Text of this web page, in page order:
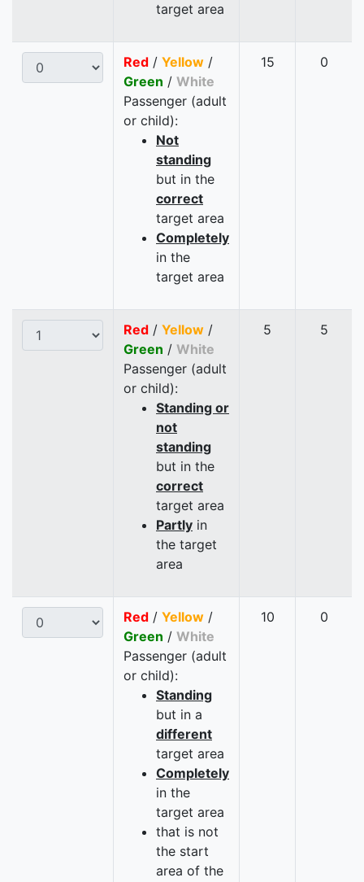
target area
Red / Yellow /
Green / White
Passenger (adult
or child):
Not
standing
but in the
correct
target area
Completely
in the
target area
15 0
Red / Yellow /
Green / White
Passenger (adult
or child):
Standing or
not
standing
but in the
correct
target area
Partly in
the target
area
5 5
Red / Yellow /
Green / White
Passenger (adult
or child):
Standing
but in a
different
target area
Completely
in the
target area
that is not
the start
area of the
10 0